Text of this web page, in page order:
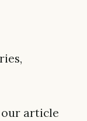
our article